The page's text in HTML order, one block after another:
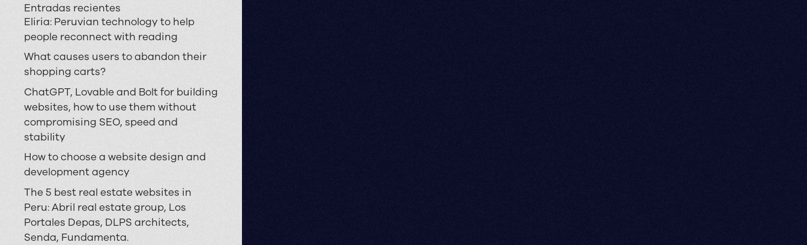
Entradas recientes
Eliria: Peruvian technology to help
people reconnect with reading
What causes users to abandon their
shopping carts?
ChatGPT, Lovable and Bolt for building
websites, how to use them without
compromising SEO, speed and
stability
How to choose a website design and
development agency
The 5 best real estate websites in
Peru: Abril real estate group, Los
Portales Depas, DLPS architects,
Senda, Fundamenta.